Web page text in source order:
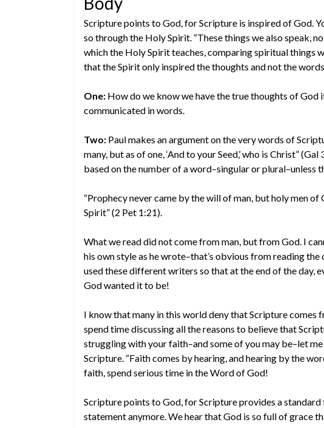
Scripture points to God, for Scripture is inspired of God.
so through the Holy Spirit. “These things we also speak,
which the Holy Spirit teaches, comparing spiritual things
that the Spirit only inspired the thoughts and not the
One: How do we know we have the true thoughts of God
communicated in words.
Two: Paul makes an argument on the very words of
many, but as of one, ‘And to your Seed,’ who is Christ”
based on the number of a word–singular or plural–unless
“Prophecy never came by the will of man, but holy men
Spirit” (2 Pet 1:21).
What we read did not come from man, but from God. I
his own style as he wrote–that’s obvious from reading
used these different writers so that at the end of the day,
God wanted it to be!
I know that many in this world deny that Scripture comes
spend time discussing all the reasons to believe that
struggling with your faith–and some of you may be–let
Scripture. “Faith comes by hearing, and hearing by the
faith, spend serious time in the Word of God!
Scripture points to God, for Scripture provides a standard
statement anymore. We hear that God is so full of grace